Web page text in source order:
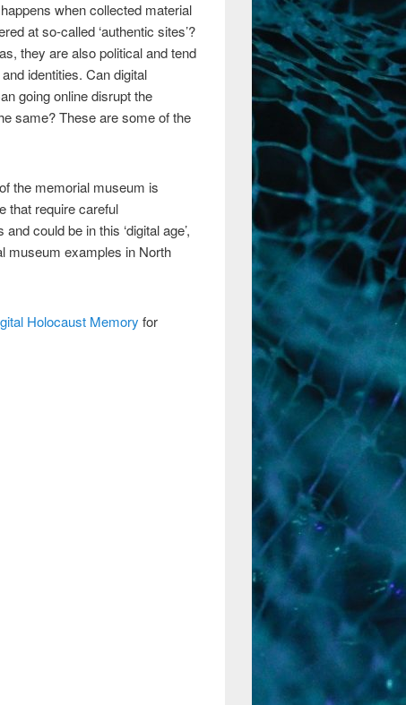
when collected material
at so-called ‘authentic sites’?
they are also political and tend
identities. Can digital
going online disrupt the
same? These are some of the
the memorial museum is
that require careful
could be in this ‘digital age’,
museum examples in North
Holocaust Memory for